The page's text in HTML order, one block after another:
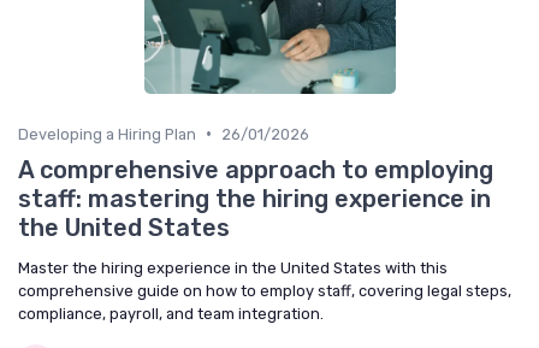
Developing a Hiring Plan • 26/01/2026
A comprehensive approach to employing
staff: mastering the hiring experience in
the United States
Master the hiring experience in the United States with this
comprehensive guide on how to employ staff, covering legal steps,
compliance, payroll, and team integration.